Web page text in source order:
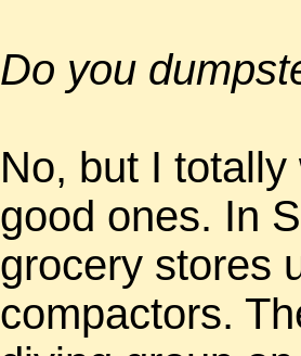
Do you
No, but I
good ones. In
grocery stores
compactors.